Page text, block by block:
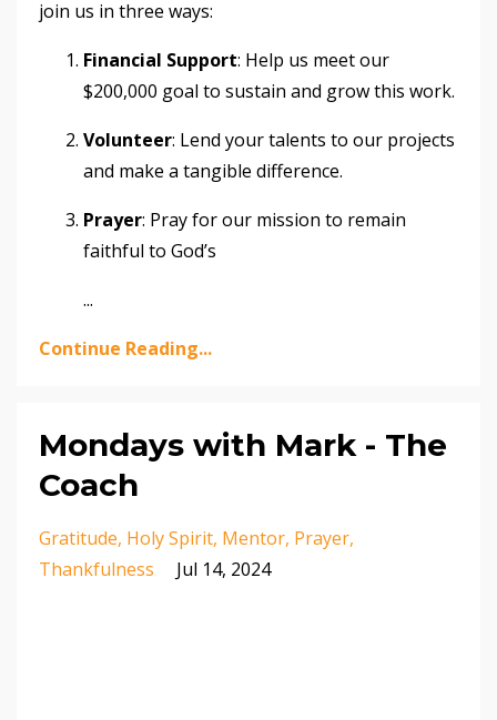
join us in three ways:
Financial Support: Help us meet our
$200,000 goal to sustain and grow this work.
Volunteer: Lend your talents to our projects
and make a tangible difference.
Prayer: Pray for our mission to remain
faithful to God’s
...
Continue Reading...
Mondays with Mark - The
Coach
Gratitude Holy Spirit Mentor Prayer
Thankfulness
Jul 14, 2024